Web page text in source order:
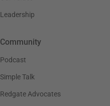
Leadership
Community
Podcast
Simple Talk
Redgate Advocates